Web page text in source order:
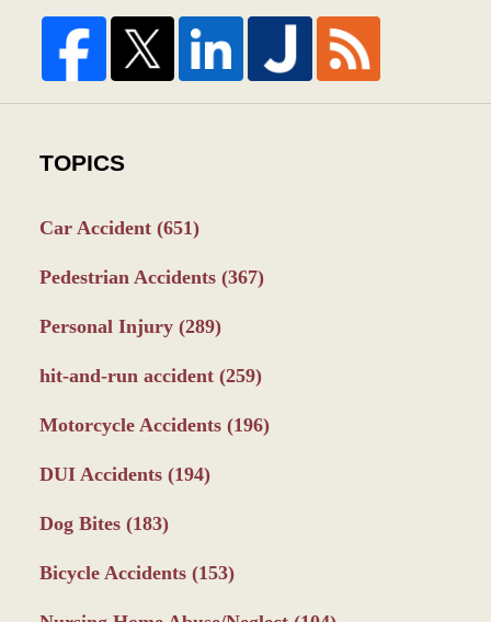
TOPICS
Car Accident (651)
Pedestrian Accidents (367)
Personal Injury (289)
hit-and-run accident (259)
Motorcycle Accidents (196)
DUI Accidents (194)
Dog Bites (183)
Bicycle Accidents (153)